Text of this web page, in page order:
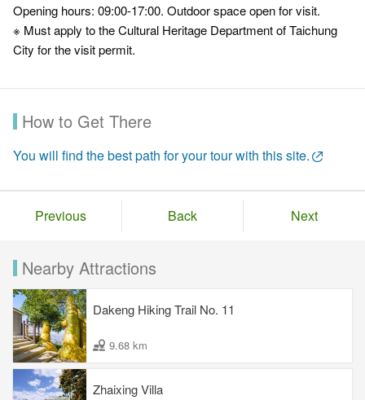
Opening hours: 09:00-17:00. Outdoor space open for visit.
※ Must apply to the Cultural Heritage Department of Taichung
City for the visit permit.
How to Get There
You will find the best path for your tour with this site.
Previous Back Next
Nearby Attractions
Dakeng Hiking Trail No. 11
9.68 km
Zhaixing Villa